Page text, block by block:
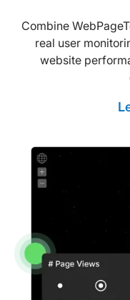
Combine
real user
website